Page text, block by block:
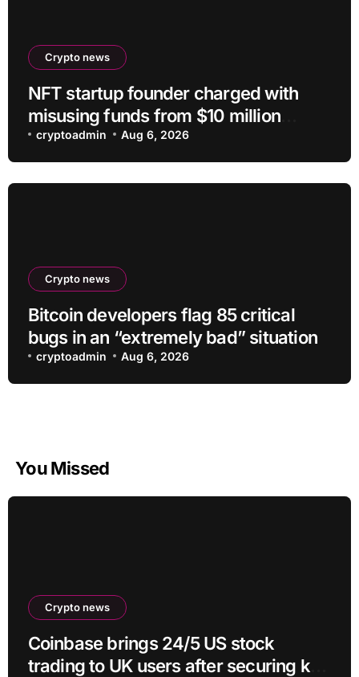
Crypto news
NFT startup founder charged with
misusing funds from $10 million
fundraising
cryptoadmin Aug 6, 2026
Crypto news
Bitcoin developers flag 85 critical
bugs in an “extremely bad” situation
cryptoadmin Aug 6, 2026
You Missed
Crypto news
Coinbase brings 24/5 US stock
trading to UK users after securing key